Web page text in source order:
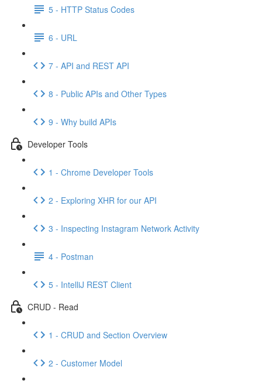
5 - HTTP Status Codes
6 - URL
7 - API and REST API
8 - Public APIs and Other Types
9 - Why build APIs
Developer Tools
1 - Chrome Developer Tools
2 - Exploring XHR for our API
3 - Inspecting Instagram Network Activity
4 - Postman
5 - IntelliJ REST Client
CRUD - Read
1 - CRUD and Section Overview
2 - Customer Model